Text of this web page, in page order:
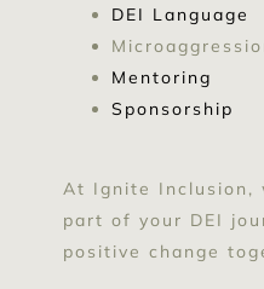
DEI Language
Mentoring
Sponsorship
At Ignite Inclusion,
part of your DEI
positive change